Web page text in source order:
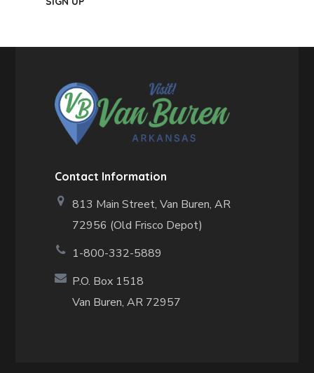
Contact Information
813 Main Street,Van Buren, AR
72956 (Old Frisco Depot)
1-800-332-5889
P.O. Box 1518
Van Buren, AR 72957